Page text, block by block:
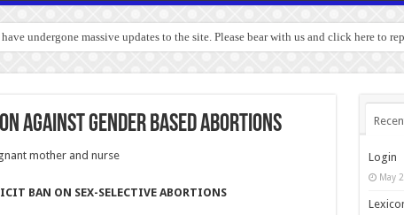
undergone massive updates to the site. Please bear with us and click here to
against gender based abortions
BAN ON SEX-SELECTIVE ABORTIONS
Login
May